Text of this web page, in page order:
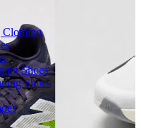
Clothing
Shoes
Shoes